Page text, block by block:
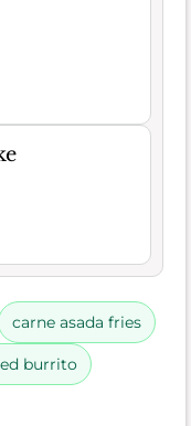
carne asada fries
burrito